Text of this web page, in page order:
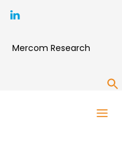
Mercom Research